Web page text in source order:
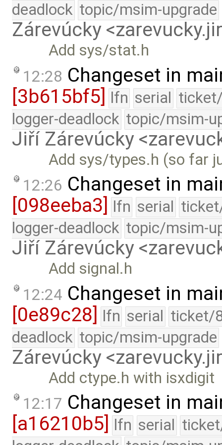
deadlock topic/msim-upgrade
Zárevúcky
Add sys/stat.h
12:28 Changeset in
[3b615bf5] lfn serial
logger-deadlock topic/msim-
Jiří Zárevúcky
Add sys/types.h (so far
12:26 Changeset in
[098eeba3]
lfn serial
logger-deadlock topic/msim-
Jiří Zárevúcky
Add signal.h
12:24 Changeset in
[0e89c28] lfn serial ticket/
deadlock topic/msim-upgrade
Zárevúcky
Add ctype.h with isxdigit
12:17 Changeset in
[a16210b5]
lfn serial